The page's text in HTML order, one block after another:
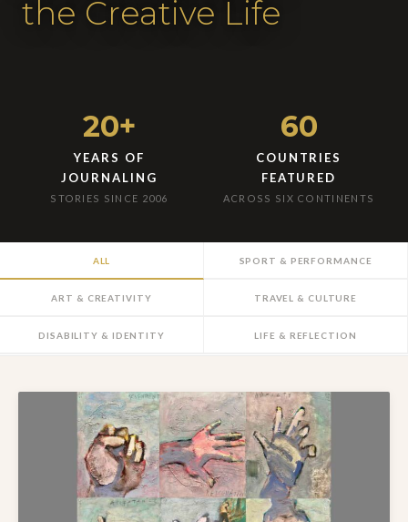
the Creative Life
20+
YEARS OF
JOURNALING
STORIES SINCE 2006
60
COUNTRIES
FEATURED
ACROSS SIX CONTINENTS
ALL SPORT & PERFORMANCE
ART & CREATIVITY TRAVEL & CULTURE
DISABILITY & IDENTITY LIFE & REFLECTION